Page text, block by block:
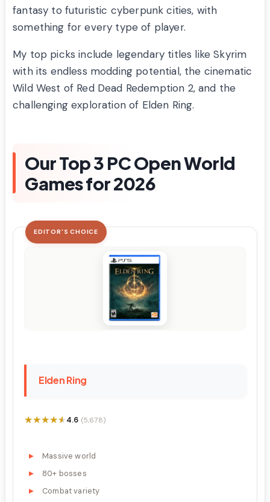
fantasy to futuristic cyberpunk cities, with
something for every type of player.
My top picks include legendary titles like Skyrim
with its endless modding potential, the cinematic
Wild West of Red Dead Redemption 2, and the
challenging exploration of Elden Ring.
Our Top 3 PC Open World
Games for 2026
EDITOR'S CHOICE
Elden Ring
★★★★★
★★★★★4.6 (5,678)
Massive world
80+ bosses
Combat variety